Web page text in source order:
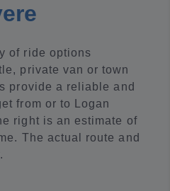
of ride options
private van or town
provide a reliable and
from or to Logan
right is an estimate of
The actual route and